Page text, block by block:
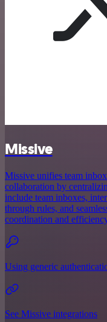
Missive
Missive unifies team
collaboration by
include team inboxes,
through rules, and
coordination and
Using generic
See Missive integrations